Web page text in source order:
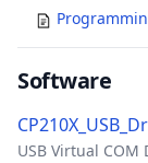
Software
USB Virtual